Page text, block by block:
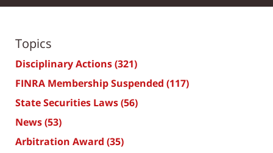
Topics
Disciplinary Actions(321)
FINRA Membership Suspended (117)
State Securities Laws(56)
News(53)
Arbitration Award (35)